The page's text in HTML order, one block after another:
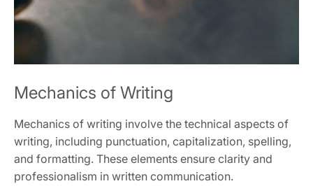
Mechanics of Writing
Mechanics of writing involve the technical aspects of
writing, including punctuation, capitalization, spelling,
and formatting. These elements ensure clarity and
professionalism in written communication.